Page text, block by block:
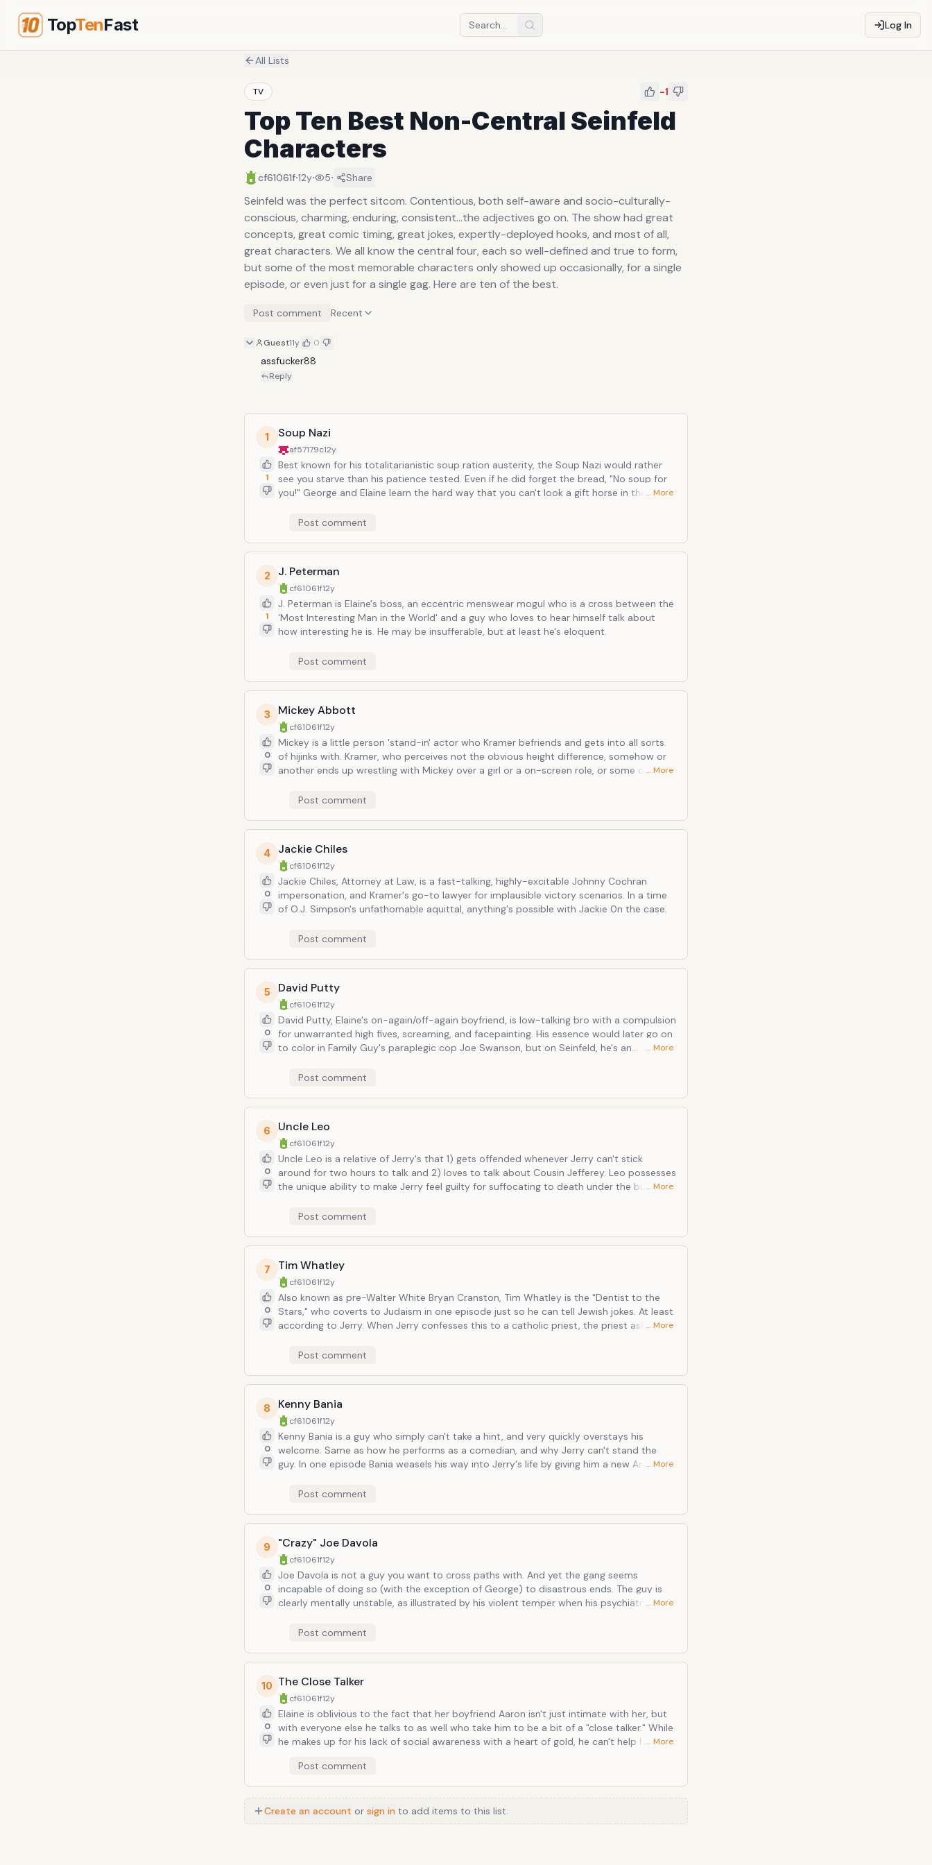
TopTenFast Log In
All Lists
TV -1
Top Ten Best Non-Central Seinfeld
Characters
cf61061f·12y· 5· Share
Seinfeld was the perfect sitcom. Contentious, both self-aware and socio-culturally-
conscious, charming, enduring, consistent...the adjectives go on. The show had great
concepts, great comic timing, great jokes, expertly-deployed hooks, and most of all,
great characters. We all know the central four, each so well-defined and true to form,
but some of the most memorable characters only showed up occasionally, for a single
episode, or even just for a single gag. Here are ten of the best.
Post comment Recent
Guest11y 0
assfucker88
Reply
1
1
Soup Nazi
af57179c12y
Best known for his totalitarianistic soup ration austerity, the Soup Nazi would rather
see you starve than his patience tested. Even if he did forget the bread, "No soup for
you!" George and Elaine learn the hard way that you can't look a gift horse in the
… More
Post comment
2
1
J. Peterman
cf61061f12y
J. Peterman is Elaine's boss, an eccentric menswear mogul who is a cross between the
'Most Interesting Man in the World' and a guy who loves to hear himself talk about
how interesting he is. He may be insufferable, but at least he's eloquent.
Post comment
3
0
Mickey Abbott
cf61061f12y
Mickey is a little person 'stand-in' actor who Kramer befriends and gets into all sorts
of hijinks with. Kramer, who perceives not the obvious height difference, somehow or
another ends up wrestling with Mickey over a girl or a on-screen role, or some other
nature).
… More
Post comment
4
0
Jackie Chiles
cf61061f12y
Jackie Chiles, Attorney at Law, is a fast-talking, highly-excitable Johnny Cochran
impersonation, and Kramer's go-to lawyer for implausible victory scenarios. In a time
of O.J. Simpson's unfathomable aquittal, anything's possible with Jackie 0n the case.
Post comment
5
0
David Putty
cf61061f12y
David Putty, Elaine's on-again/off-again boyfriend, is low-talking bro with a compulsion
for unwarranted high fives, screaming, and facepainting. His essence would later go on
to color in Family Guy's paraplegic cop Joe Swanson, but on Seinfeld, he's an
… More
Post comment
6
0
Uncle Leo
cf61061f12y
Uncle Leo is a relative of Jerry's that 1) gets offended whenever Jerry can't stick
around for two hours to talk and 2) loves to talk about Cousin Jefferey. Leo possesses
the unique ability to make Jerry feel guilty for suffocating to death under the burden
… More
Post comment
7
0
Tim Whatley
cf61061f12y
Also known as pre-Walter White Bryan Cranston, Tim Whatley is the "Dentist to the
Stars," who coverts to Judaism in one episode just so he can tell Jewish jokes. At least
according to Jerry. When Jerry confesses this to a catholic priest, the priest asks,
comedian."
… More
Post comment
8
0
Kenny Bania
cf61061f12y
Kenny Bania is a guy who simply can't take a hint, and very quickly overstays his
welcome. Same as how he performs as a comedian, and why Jerry can't stand the
guy. In one episode Bania weasels his way into Jerry's life by giving him a new Armani
worth it...
… More
Post comment
9
0
"Crazy" Joe Davola
cf61061f12y
Joe Davola is not a guy you want to cross paths with. And yet the gang seems
incapable of doing so (with the exception of George) to disastrous ends. The guy is
clearly mentally unstable, as illustrated by his violent temper when his psychiatrist
(because she's as loose as his marbles).
… More
Post comment
10
0
The Close Talker
cf61061f12y
Elaine is oblivious to the fact that her boyfriend Aaron isn't just intimate with her, but
with everyone else he talks to as well who take him to be a bit of a "close talker." While
he makes up for his lack of social awareness with a heart of gold, he can't help but be
… More
Post comment
Create an account or sign in to add items to this list.